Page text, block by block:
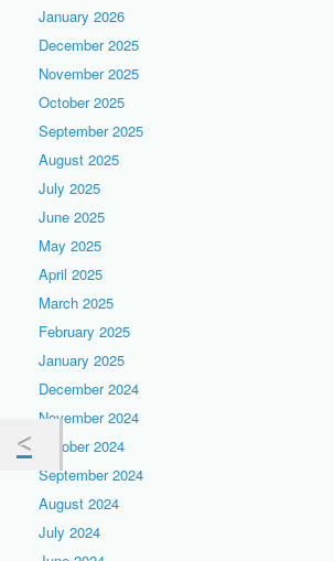
January 2026
December 2025
November 2025
October 2025
September 2025
August 2025
July 2025
June 2025
May 2025
April 2025
March 2025
February 2025
January 2025
December 2024
November 2024
October 2024
September 2024
August 2024
July 2024